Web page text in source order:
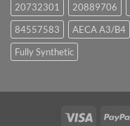
20732301
20889706
84557583
AECA A3/B4
Fully Synthetic
Visa